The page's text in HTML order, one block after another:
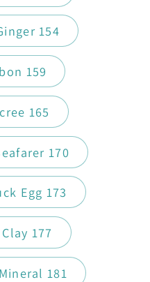
154
159
165
170
Egg 173
Clay 177
Mineral 181